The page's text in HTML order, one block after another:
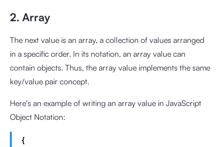
2. Array
The next value is an array, a collection of values arranged
in a specific order. In its notation, an array value can
contain objects. Thus, the array value implements the same
key/value pair concept.
Here's an example of writing an array value in JavaScript
Object Notation:
{